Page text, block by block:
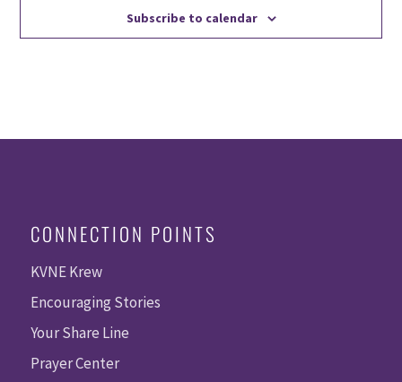
Subscribe to calendar
CONNECTION POINTS
KVNE Krew
Encouraging Stories
Your Share Line
Prayer Center